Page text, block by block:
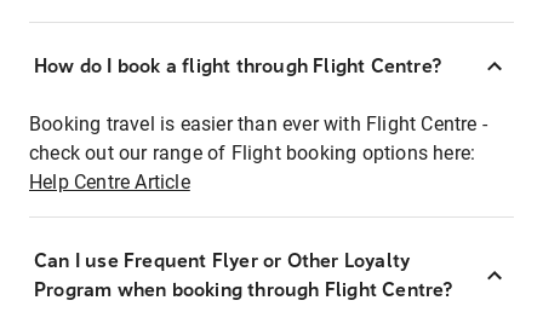
How do I book a flight through Flight Centre?
Booking travel is easier than ever with Flight Centre -
check out our range of Flight booking options here:
Help Centre Article
Can I use Frequent Flyer or Other Loyalty
Program when booking through Flight Centre?